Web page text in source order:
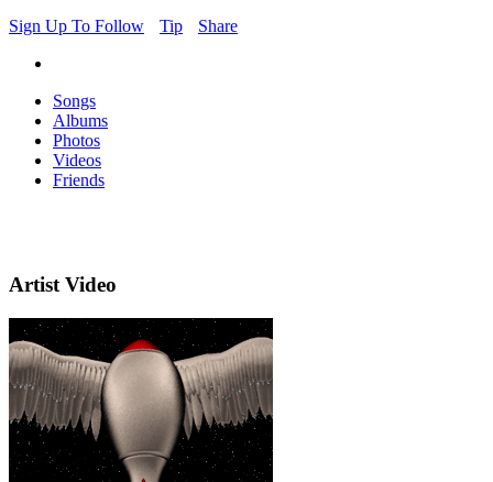
Sign Up To Follow
Tip Share
Songs
Albums
Photos
Videos
Friends
Artist Video